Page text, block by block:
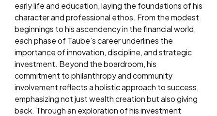
early life and education, laying the foundations of his
character and professional ethos. From the modest
beginnings to his ascendency in the financial world,
each phase of Taube’s career underlines the
importance of innovation, discipline, and strategic
investment. Beyond the boardroom, his
commitment to philanthropy and community
involvement reflects a holistic approach to success,
emphasizing not just wealth creation but also giving
back. Through an exploration of his investment